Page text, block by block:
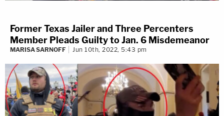
Former Texas Jailer and Three Percenters
Member Pleads Guilty to Jan. 6 Misdemeanor
MARISA SARNOFF Jun 10th, 2022, 5:43 pm